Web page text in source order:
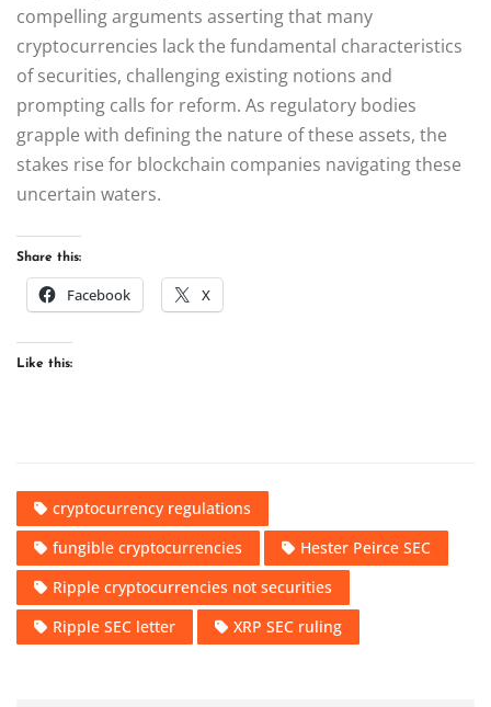
compelling arguments asserting that many
cryptocurrencies lack the fundamental characteristics
of securities, challenging existing notions and
prompting calls for reform. As regulatory bodies
grapple with defining the nature of these assets, the
stakes rise for blockchain companies navigating these
uncertain waters.
Share this:
Facebook X
Like this:
cryptocurrency regulations
fungible cryptocurrencies
Hester Peirce SEC
Ripple cryptocurrencies not securities
Ripple SEC letter
XRP SEC ruling